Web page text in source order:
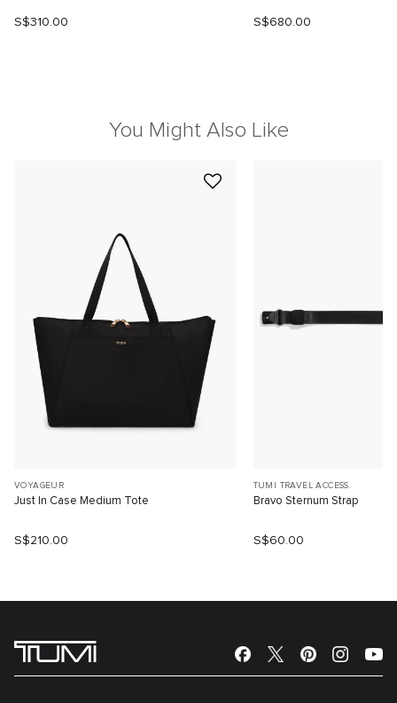
S$310.00 S$680.00
You Might Also Like
VOYAGEUR
Just In Case Medium Tote
S$210.00
TUMI TRAVEL ACCESS.
Bravo Sternum Strap
S$60.00